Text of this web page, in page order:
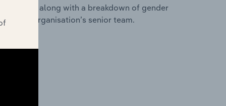
along with a breakdown of gender
of the organisation’s senior team.